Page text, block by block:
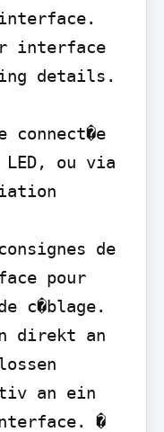
interface.
interface
details.
ou via
de
pour
c�blage.
direkt an
an ein
�